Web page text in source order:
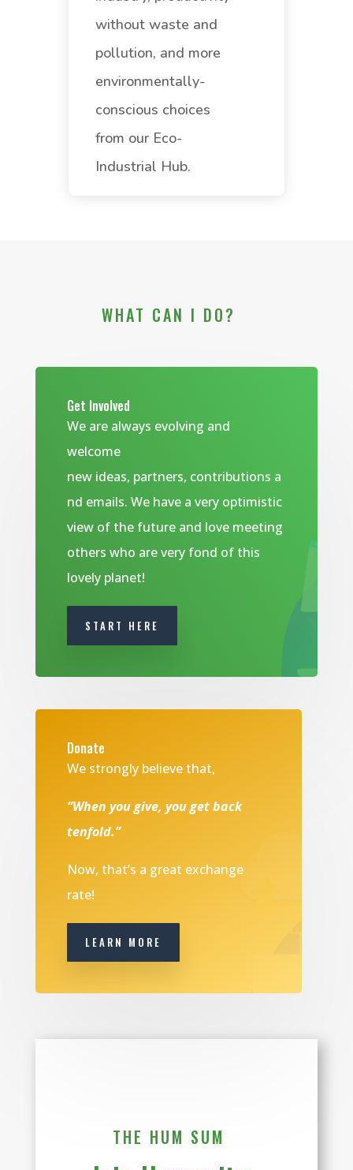
without waste and
pollution, and more
environmentally-
conscious choices
from our Eco-
Industrial Hub.
WHAT CAN I DO?
Get Involved
We are always evolving and
welcome
new ideas, partners, contributions a
nd emails. We have a very optimistic
view of the future and love meeting
others who are very fond of this
lovely planet!
START HERE
Donate
We strongly believe that,
“When you give, you get back
tenfold.”
Now, that’s a great exchange
rate!
LEARN MORE
THE HUM SUM